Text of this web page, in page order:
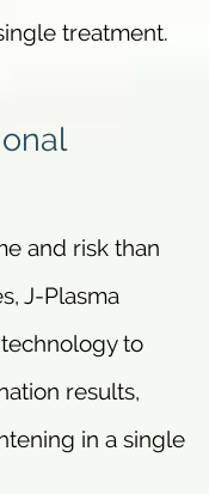
treatment.
and risk than
J-Plasma
to
results,
in a single